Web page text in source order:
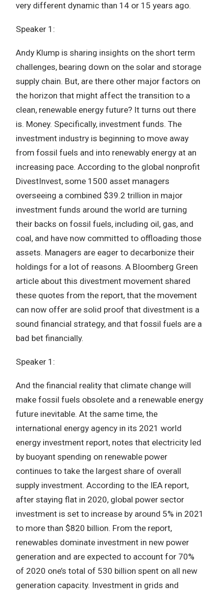
very different dynamic than 14 or 15 years ago.
Speaker 1:
Andy Klump is sharing insights on the short term
challenges, bearing down on the solar and storage
supply chain. But, are there other major factors on
the horizon that might affect the transition to a
clean, renewable energy future? It turns out there
is. Money. Specifically, investment funds. The
investment industry is beginning to move away
from fossil fuels and into renewably energy at an
increasing pace. According to the global nonprofit
DivestInvest, some 1500 asset managers
overseeing a combined $39.2 trillion in major
investment funds around the world are turning
their backs on fossil fuels, including oil, gas, and
coal, and have now committed to offloading those
assets. Managers are eager to decarbonize their
holdings for a lot of reasons. A Bloomberg Green
article about this divestment movement shared
these quotes from the report, that the movement
can now offer are solid proof that divestment is a
sound financial strategy, and that fossil fuels are a
bad bet financially.
Speaker 1:
And the financial reality that climate change will
make fossil fuels obsolete and a renewable energy
future inevitable. At the same time, the
international energy agency in its 2021 world
energy investment report, notes that electricity led
by buoyant spending on renewable power
continues to take the largest share of overall
supply investment. According to the IEA report,
after staying flat in 2020, global power sector
investment is set to increase by around 5% in 2021
to more than $820 billion. From the report,
renewables dominate investment in new power
generation and are expected to account for 70%
of 2020 one’s total of 530 billion spent on all new
generation capacity. Investment in grids and